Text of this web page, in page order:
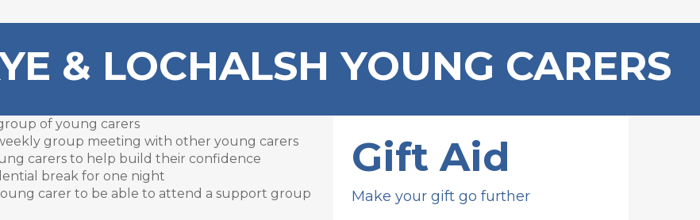
& LOCHALSH YOUNG CARERS
of young carers
group meeting with other young carers
carers to help build their confidence
break for one night
carer to be able to attend a support group
Gift Aid
Make your gift go further